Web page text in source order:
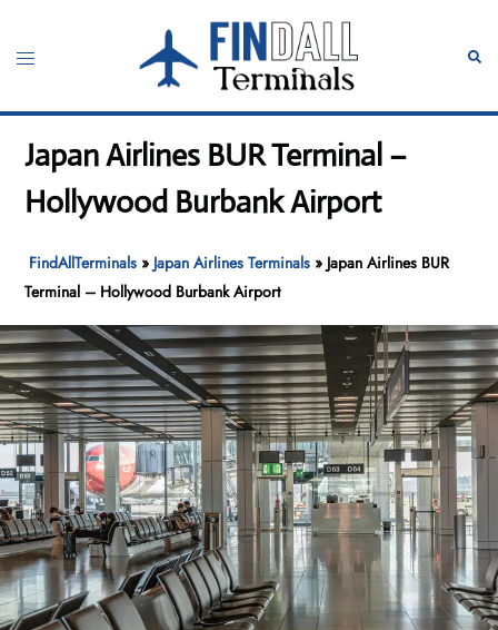
content
Toggle
Japan Airlines BUR Terminal –
Hollywood Burbank Airport
FindAllTerminals » Japan Airlines Terminals » Japan Airlines BUR
Terminal – Hollywood Burbank Airport